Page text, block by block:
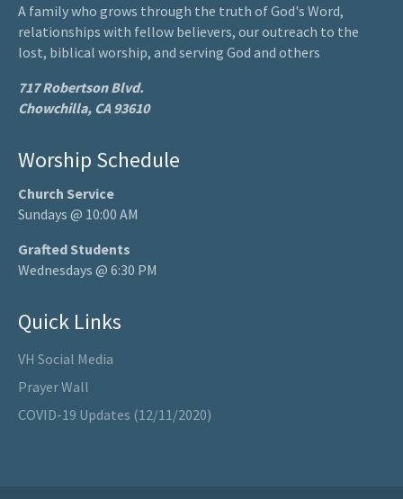
A family who grows through the truth of God's Word,
relationships with fellow believers, our outreach to the
lost, biblical worship, and serving God and others
717 Robertson Blvd.
Chowchilla, CA 93610
Worship Schedule
Church Service
Sundays @ 10:00 AM
Grafted Students
Wednesdays @ 6:30 PM
Quick Links
VH Social Media
Prayer Wall
COVID-19 Updates (12/11/2020)